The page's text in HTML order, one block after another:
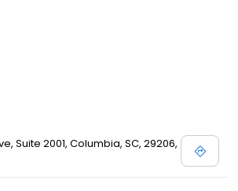
Suite 2001, Columbia, SC, 29206,